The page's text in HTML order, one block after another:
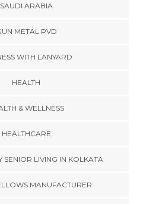
SAUDI ARABIA
METAL PVD
WITH LANYARD
HEALTH
& WELLNESS
HEALTHCARE
SENIOR LIVING IN KOLKATA
MANUFACTURER